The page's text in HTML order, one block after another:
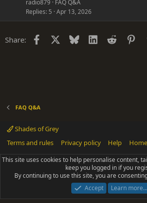
radio879 FAQ Q&A
Replies 5 Apr 13, 2026
Share: Facebook Bluesky LinkedIn
Reddit
FAQ Q&A
Shades of Grey
Terms and rules
Privacy policy Help Home
Community platform by XenForo® © 2010-2025
Parts of this site powered byadd-ons from
DragonByte Technologies(Details)
Add-ons by ThemeHouse [NICK97] Better Logout -
This site uses cookies to help personalise content,
keep you logged in if you
By continuing to use this site, you are
Accept
Learn more…